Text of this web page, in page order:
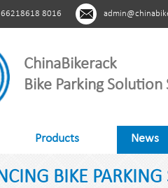
8016
ChinaBikerack
Bike Parking Solution
Products News
BIKE PARKING